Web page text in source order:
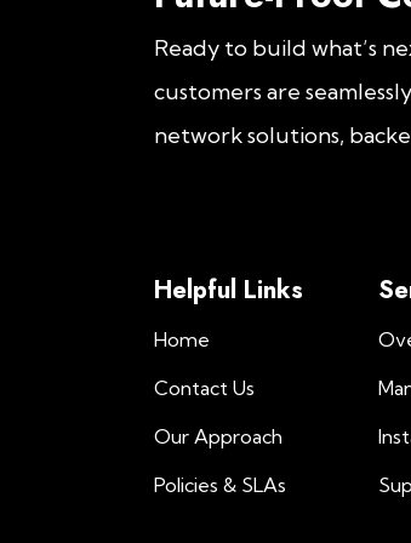
Helpful Links
Home
Contact Us
Our Approach
Policies & SLAs
Ready to build what’s
customers are
network solutions,